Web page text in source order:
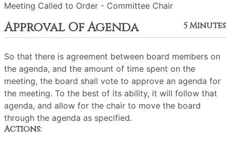
Meeting Called to Order - Committee Chair
Approval Of Agenda 5 Minutes
So that there is agreement between board members on
the agenda, and the amount of time spent on the
meeting, the board shall vote to approve an agenda for
the meeting. To the best of its ability, it will follow that
agenda, and allow for the chair to move the board
through the agenda as specified.
Actions: